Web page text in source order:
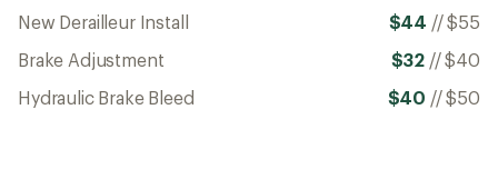
New Derailleur Install $44 //$55
Brake Adjustment
$32 //$40
Hydraulic Brake Bleed
$40 //$50